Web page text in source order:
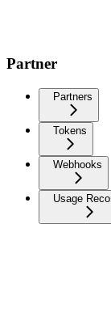
Partner
Partners
Tokens
Webhooks
Usage